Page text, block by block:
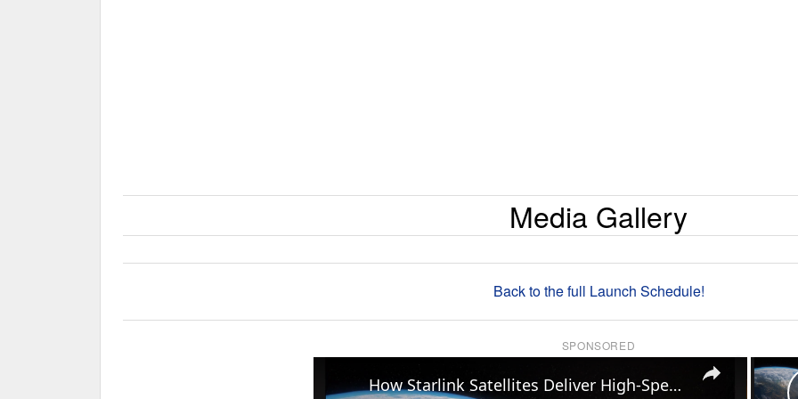
Media Gallery
Back to the full Launch Schedule!
SPONSORED
How Starlink Satellites Deliver High-Speed Internet Anywhere on Earth